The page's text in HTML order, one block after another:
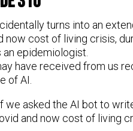
turns into an
now cost of living crisis,
epidemiologist.
have received from us
of AI.
we asked the AI bot to
and now cost of living